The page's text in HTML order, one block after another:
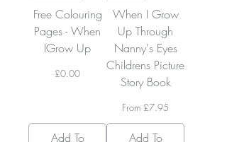
Free Colouring
Pages - When
IGrow Up
Price
£0.00
Add To
When I Grow
Up Through
Nanny's Eyes
Childrens Picture
Story Book
From £7.95
Sale Price
Add To